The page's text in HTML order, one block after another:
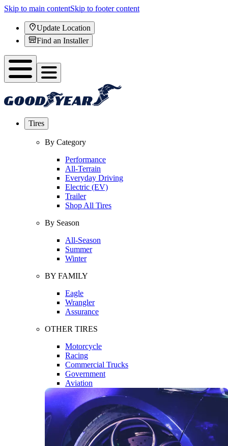
Skip to main contentSkip to footer content
Update Location
Find an Installer
Tires
By Category
Performance
All-Terrain
Everyday Driving
Electric (EV)
Trailer
Shop All Tires
By Season
All-Season
Summer
Winter
BY FAMILY
Eagle
Wrangler
Assurance
OTHER TIRES
Motorcycle
Racing
Commercial Trucks
Government
Aviation